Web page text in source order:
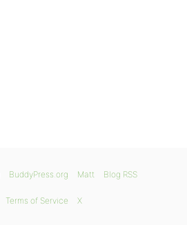
BuddyPress.org Matt Blog RSS
Terms of Service X